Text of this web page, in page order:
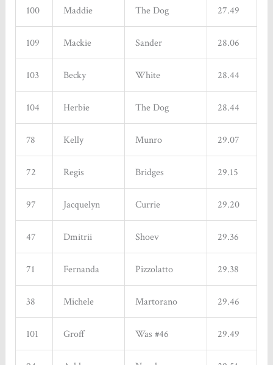
100 Maddie The Dog 27.49
109 Mackie Sander 28.06
103 Becky White 28.44
104 Herbie The Dog 28.44
78 Kelly Munro 29.07
72 Regis Bridges 29.15
97 Jacquelyn Currie 29.20
47 Dmitrii Shoev 29.36
71 Fernanda Pizzolatto 29.38
38 Michele Martorano 29.46
101 Groff Was #46 29.49